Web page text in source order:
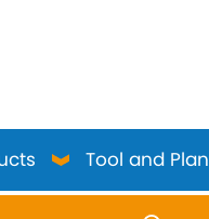
Tool and